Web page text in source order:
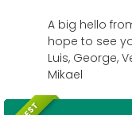
A big hello
hope to see
Luis, George,
Mikael